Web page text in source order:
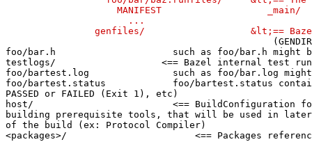
                    MANIFEST                   _main/
                      ...
genfiles/                   &lt;==
foo/bar.h                     such as foo/bar.h might be
testlogs/                   <== Bazel internal test
foo/bartest.log               such as foo/bar.log
foo/bartest.status            foo/bartest.status
PASSED or FAILED (Exit 1), etc)
host/                         <== BuildConfiguration for
building prerequisite tools, that will be used in later
of the build (ex: Protocol Compiler)
<packages>/                       <== Packages